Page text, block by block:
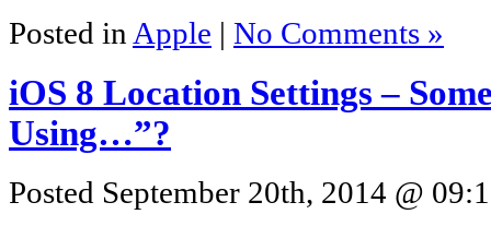
Posted in Apple | No Comments »
iOS 8 Location Settings –
Using…”?
Posted September 20th, 2014 @